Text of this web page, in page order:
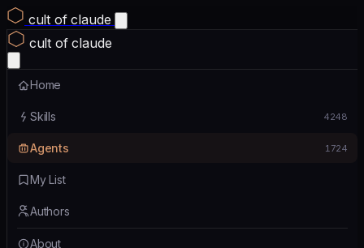
cult of claude
cult of claude
Home
Skills 4248
Agents 1724
My List
Authors
About